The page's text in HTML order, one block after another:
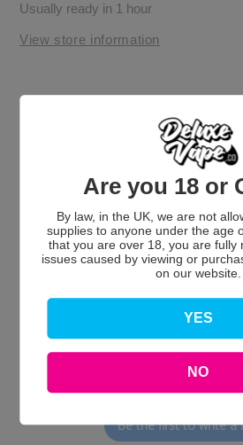
Usually ready in 1 hour
View store information
Customer
We’re looking for
Let us know what you
Be the first to write a
Are you 18 or
By law, in the UK, we are not
supplies to anyone under the age
that you are over 18, you are fully
issues caused by viewing or
on our website.
YES
NO